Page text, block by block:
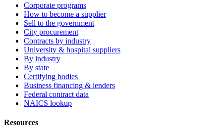
Corporate programs
How to become a supplier
Sell to the government
City procurement
Contracts by industry
University & hospital suppliers
By industry
By state
Certifying bodies
Business financing & lenders
Federal contract data
NAICS lookup
Resources